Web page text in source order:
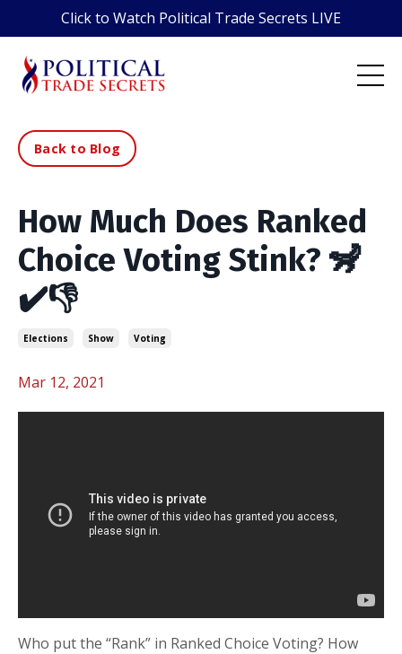
Click to Watch Political Trade Secrets LIVE
Back to Blog
How Much Does Ranked
Choice Voting Stink? 🦨
✔️👎
Elections Show Voting
Mar 12, 2021
Who put the “Rank” in Ranked Choice Voting? How